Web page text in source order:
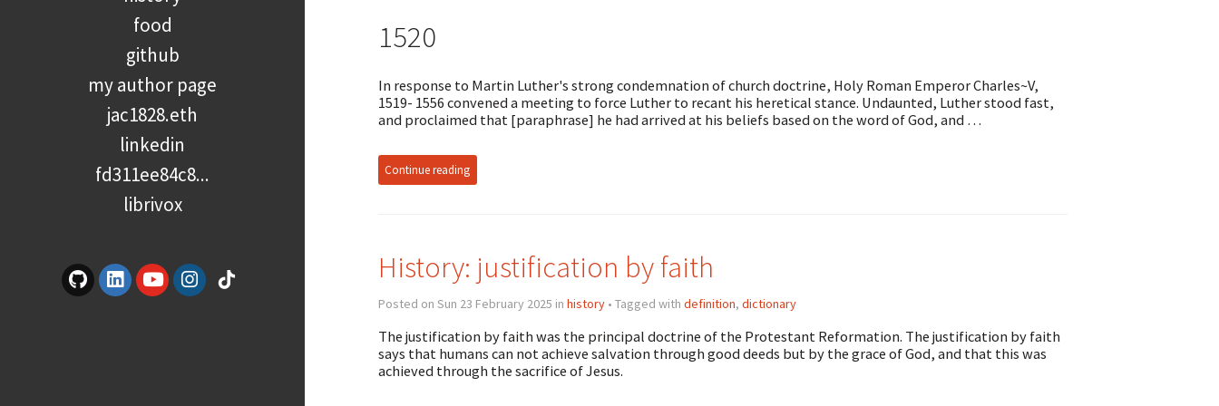
food
github
my author page
jac1828.eth
linkedin
fd311ee84c8...
librivox
1520
In response to Martin Luther's strong condemnation of church doctrine, Holy Roman Emperor Charles~V,
1519- 1556 convened a meeting to force Luther to recant his heretical stance. Undaunted, Luther stood fast,
and proclaimed that [paraphrase] he had arrived at his beliefs based on the word of God, and …
Continue reading
History: justification by faith
Posted on Sun 23 February 2025 in history• Tagged with definition, dictionary
The justification by faith was the principal doctrine of the Protestant Reformation. The justification by faith
says that humans can not achieve salvation through good deeds but by the grace of God, and that this was
achieved through the sacrifice of Jesus.